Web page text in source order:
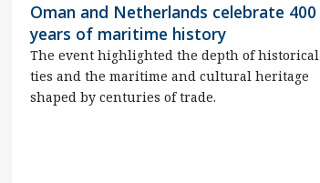
Oman and Netherlands celebrate 400
years of maritime history
The event highlighted the depth of historical
ties and the maritime and cultural heritage
shaped by centuries of trade.